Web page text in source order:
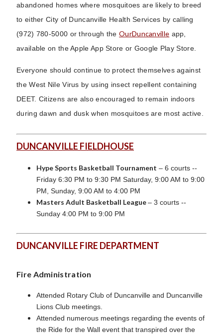
abandoned homes where mosquitoes are likely to breed
to either City of Duncanville Health Services by calling
(972) 780-5000 or through theOurDuncanville app,
available on the Apple App Store or Google Play Store.
Everyone should continue to protect themselves against
the West Nile Virus by using insect repellent containing
DEET. Citizens are also encouraged to remain indoors
during dawn and dusk when mosquitoes are most active.
DUNCANVILLE FIELDHOUSE
Hype Sports Basketball Tournament – 6 courts --
Friday 6:30 PM to 9:30 PM Saturday, 9:00 AM to 9:00
PM, Sunday, 9:00 AM to 4:00 PM
Masters Adult Basketball League– 3 courts --
Sunday 4:00 PM to 9:00 PM
DUNCANVILLE FIRE DEPARTMENT
Fire Administration
Attended Rotary Club of Duncanville and Duncanville
Lions Club meetings.
Attended numerous meetings regarding the events of
the Ride for the Wall event that transpired over the